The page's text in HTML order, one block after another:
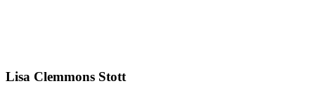
Lisa Clemmons Stott